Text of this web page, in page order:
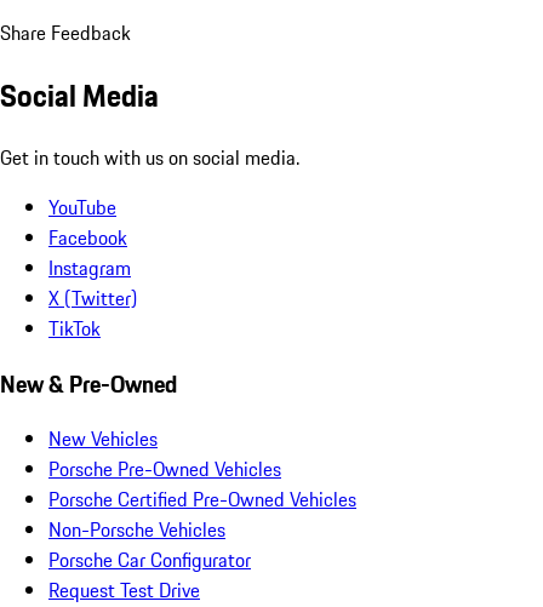
Share Feedback
Social Media
Get in touch with us on social media.
YouTube
Facebook
Instagram
X (Twitter)
TikTok
New & Pre-Owned
New Vehicles
Porsche Pre-Owned Vehicles
Porsche Certified Pre-Owned Vehicles
Non-Porsche Vehicles
Porsche Car Configurator
Request Test Drive